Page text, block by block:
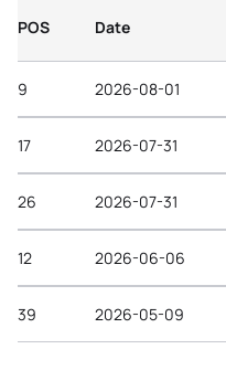
POS Date
9 2026-08-01
17 2026-07-31
26 2026-07-31
12 2026-06-06
39 2026-05-09